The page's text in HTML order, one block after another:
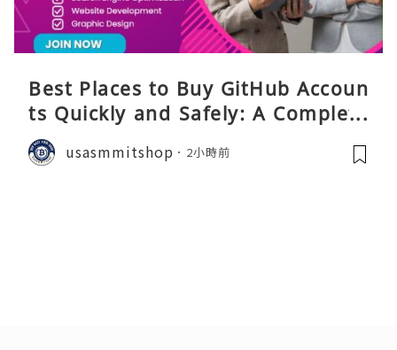
Best Places to Buy GitHub Accoun
ts Quickly and Safely: A Complete
Guide
usasmmitshop 2小時前